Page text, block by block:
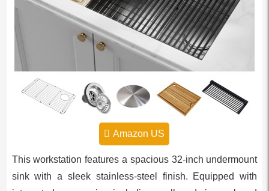
Amazon US
This workstation features a spacious 32-inch undermount
sink with a sleek stainless-steel finish. Equipped with